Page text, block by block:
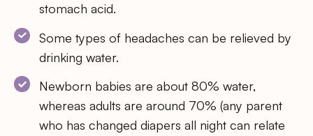
stomach acid.
Some types of headaches can be relieved by
drinking water.
Newborn babies are about 80% water,
whereas adults are around 70% (any parent
who has changed diapers all night can relate